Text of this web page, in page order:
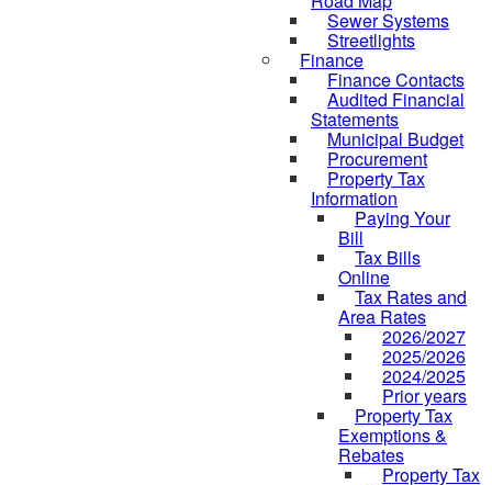
Sewer Systems
Streetlights
Finance
Finance Contacts
Audited Financial
Statements
Municipal Budget
Procurement
Property Tax
Information
Paying Your
Bill
Tax Bills
Online
Tax Rates and
Area Rates
2026/2027
2025/2026
2024/2025
Prior years
Property Tax
Exemptions &
Rebates
Property Tax